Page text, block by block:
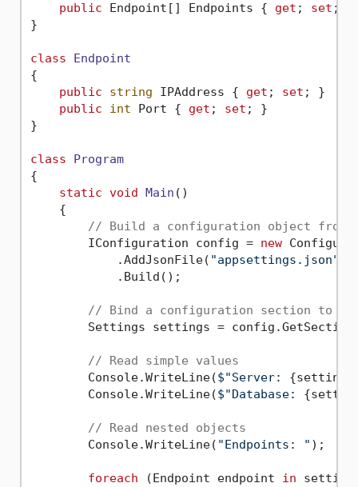
public Endpoint[] Endpoints { get ; set ; }
}
class
Endpoint
{
public
string IPAddress { get ; set ; }
public
int Port { get ; set ; }
}
class
Program
{
static void Main ()
    {
// Build a configuration object from
        IConfiguration config =
new
            .AddJsonFile(
"appsettings.json"
            .Build();
// Bind a configuration section to
Settings settings =
// Read simple values
        Console.WriteLine(
$"Server:
        Console.WriteLine(
$"Database:
// Read nested objects
        Console.WriteLine(
"Endpoints: " );
foreach (Endpoint endpoint in